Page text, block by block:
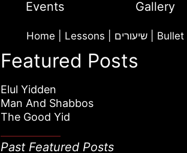
Events Gallery
Home Lessons | שיעורים Bullet
Featured Posts
Elul Yidden
Man And Shabbos
The Good Yid
Past Featured Posts